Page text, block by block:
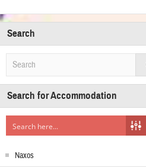
Search
Search for Accommodation
Naxos